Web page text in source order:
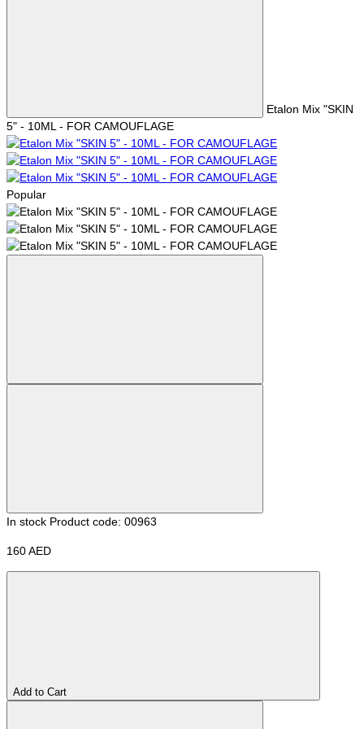
Etalon Mix "SKIN
5" - 10ML - FOR CAMOUFLAGE
Popular
In stock Product code: 00963
160 AED
Add to Cart